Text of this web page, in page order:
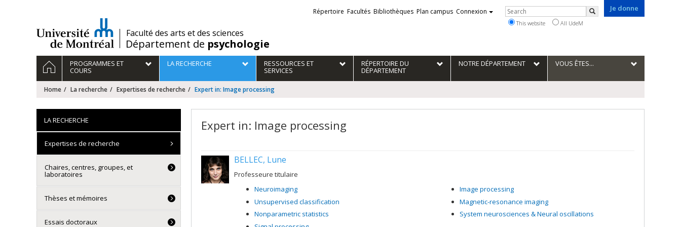
/Faculté des arts et des sciences
Département de psychologie
Je donne
Liens
externes
Répertoire Facultés Bibliothèques Plan campus Connexion Rechercher
Search
This website All UdeM
Navigation
principale
HOMEPROGRAMMES ET
COURS
LA RECHERCHE RESSOURCES ET
SERVICES
RÉPERTOIRE DU
DÉPARTEMENT
NOTRE DÉPARTEMENT VOUS ÊTES...
Home La recherche Expertises de recherche Expert in: Image processing
Expert in: Image processing
BELLEC, Lune
Professeure titulaire
Neuroimaging
Unsupervised classification
Nonparametric statistics
Image processing
Magnetic-resonance imaging
System neurosciences & Neural oscillations
LA RECHERCHE
Expertises de recherche
Chaires, centres, groupes, et
laboratoires
Thèses et mémoires
Essais doctoraux